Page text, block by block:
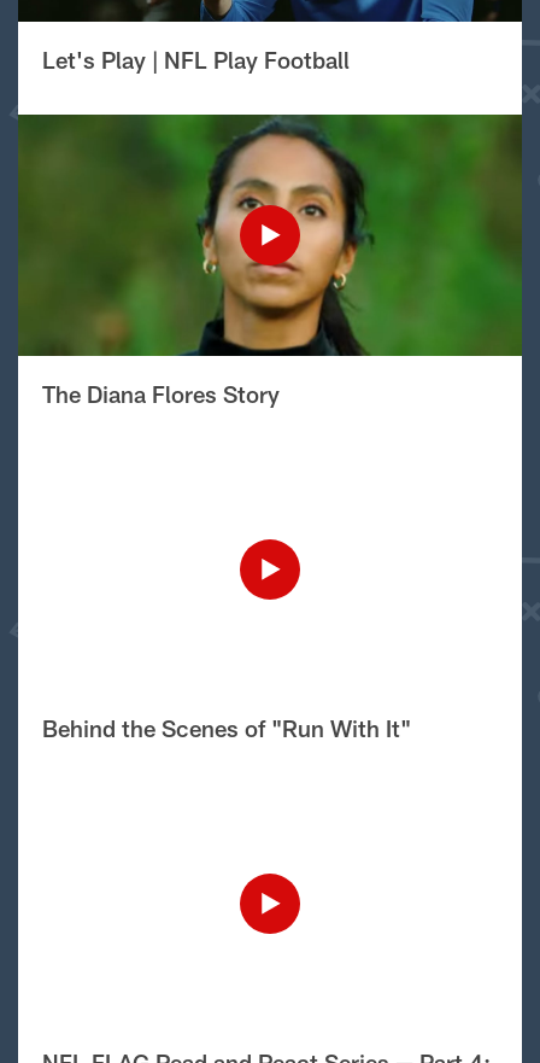
Let's Play | NFL Play Football
The Diana Flores Story
Behind the Scenes of "Run With It"